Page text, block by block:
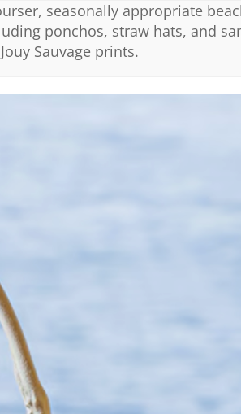
seasonally appropriate
ponchos, straw hats, and
Sauvage prints.